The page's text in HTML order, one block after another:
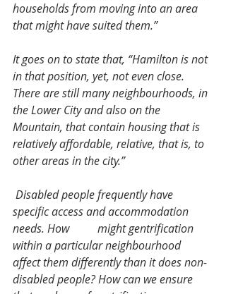
households from moving into an area
that might have suited them.”
It goes on to state that, “Hamilton is not
in that position, yet, not even close.
There are still many neighbourhoods, in
the Lower City and also on the
Mountain, that contain housing that is
relatively affordable, relative, that is, to
other areas in the city.”
specific access and accommodation
needs. How 	might gentrification
within a particular neighbourhood
affect them differently than it does non-
disabled people? How can we ensure